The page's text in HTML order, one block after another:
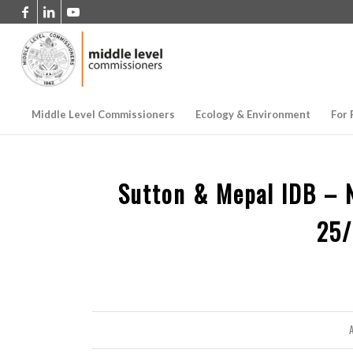
Middle Level Commissioners Ecology & Environment For
Sutton & Mepal IDB –